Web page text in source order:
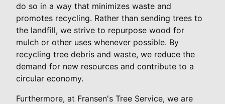
do so in a way that minimizes waste and
promotes recycling. Rather than sending trees to
the landfill, we strive to repurpose wood for
mulch or other uses whenever possible. By
recycling tree debris and waste, we reduce the
demand for new resources and contribute to a
circular economy.
Furthermore, at Fransen's Tree Service, we are